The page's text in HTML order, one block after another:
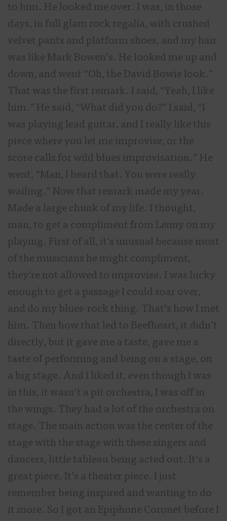
to him. He looked me over. I was, in those
days, in full glam rock regalia, with crushed
velvet pants and platform shoes, and my hair
was like Mark Bowen’s. He looked me up and
down, and went “Oh, the David Bowie look.”
That was the first remark. I said, “Yeah, I like
him.” He said, “What did you do?” I said, “I
was playing lead guitar, and I really like this
piece where you let me improvise, or the
score calls for wild blues improvisation.” He
went, “Man, I heard that. You were really
wailing.” Now that remark made my year.
Made a large chunk of my life. I thought,
man, to get a compliment from Lenny on my
playing. First of all, it’s unusual because most
of the musicians he might compliment,
they’re not allowed to improvise. I was lucky
enough to get a passage I could soar over,
and do my blues-rock thing. That’s how I met
him. Then how that led to Beefheart, it didn’t
directly, but it gave me a taste, gave me a
taste of performing and being on a stage, on
a big stage. And I liked it, even though I was
in this, it wasn’t a pit orchestra, I was off in
the wings. They had a lot of the orchestra on
stage. The main action was the center of the
stage with the stage with these singers and
dancers, little tableau being acted out. It’s a
great piece. It’s a theater piece. I just
remember being inspired and wanting to do
it more. So I got an Epiphone Coronet before I